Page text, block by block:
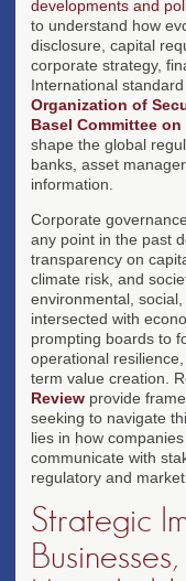
developments and
to understand how
disclosure, capital
corporate strategy,
International
Organization of
Basel Committee
shape the global
banks, asset
information.
Corporate
any point in the past
transparency on
climate risk, and
environmental,
intersected with
prompting boards to
operational
term value creation.
Review provide
seeking to navigate
lies in how
communicate with
regulatory and
Strategic